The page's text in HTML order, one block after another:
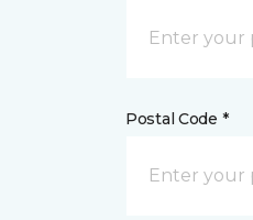
Postal Code *